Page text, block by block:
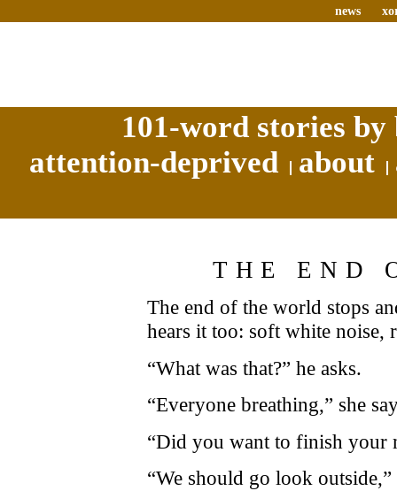
news
101-word stories
attention-deprived
about
THE END
The end of the world stops
hears it too: soft white noise,
“What was that?” he asks.
“Everyone breathing,” she
“Did you want to finish your
“We should go look outside,”